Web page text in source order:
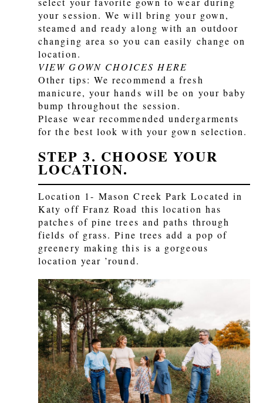
your session. We will bring your gown,
steamed and ready along with an outdoor
changing area so you can easily change on
location.
VIEW GOWN CHOICES HERE
Other tips: We recommend a fresh
manicure, your hands will be on your baby
bump throughout the session.
Please wear recommended undergarments
for the best look with your gown selection.
STEP 3. CHOOSE YOUR
LOCATION.
Location 1- Mason Creek Park Located in
Katy off Franz Road this location has
patches of pine trees and paths through
fields of grass. Pine trees add a pop of
greenery making this is a gorgeous
location year ’round.